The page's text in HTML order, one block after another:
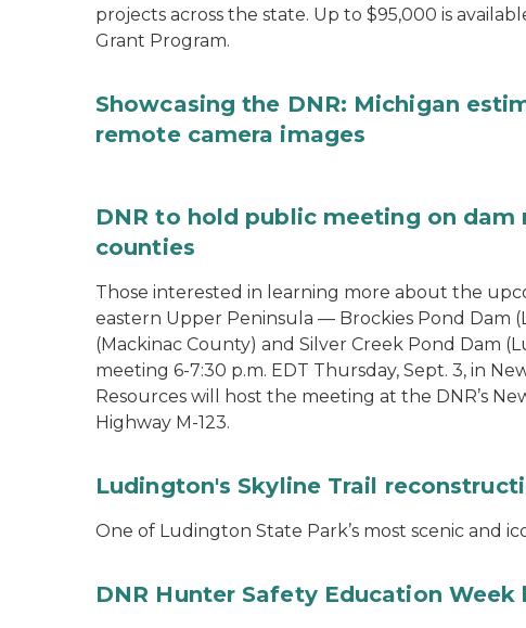
projects across the state. Up to $95,000 is
Grant Program.
Showcasing the DNR: Michigan
remote camera images
DNR to hold public meeting on dam
counties
Those interested in learning more about the
eastern Upper Peninsula — Brockies Pond Dam
(Mackinac County) and Silver Creek Pond Dam
meeting 6-7:30 p.m. EDT Thursday, Sept. 3, in
Resources will host the meeting at the DNR’s
Highway M-123.
Ludington's Skyline Trail
One of Ludington State Park’s most scenic and
DNR Hunter Safety Education Week